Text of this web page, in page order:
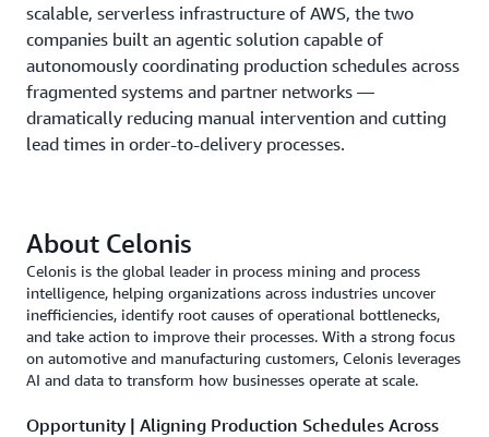
scalable, serverless infrastructure of AWS, the two
companies built an agentic solution capable of
autonomously coordinating production schedules across
fragmented systems and partner networks —
dramatically reducing manual intervention and cutting
lead times in order-to-delivery processes.
About Celonis
Celonis is the global leader in process mining and process
intelligence, helping organizations across industries uncover
inefficiencies, identify root causes of operational bottlenecks,
and take action to improve their processes. With a strong focus
on automotive and manufacturing customers, Celonis leverages
AI and data to transform how businesses operate at scale.
Opportunity | Aligning Production Schedules Across